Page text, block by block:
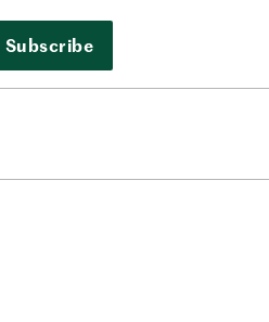
Subscribe